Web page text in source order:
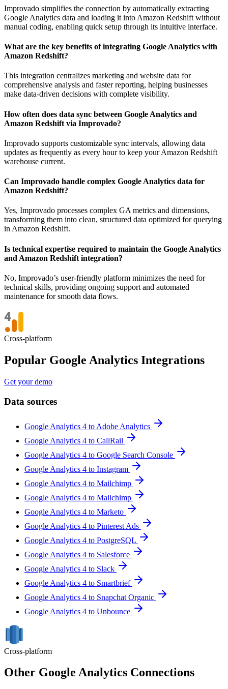
Improvado simplifies the connection by automatically extracting
Google Analytics data and loading it into Amazon Redshift without
manual coding, enabling quick setup through its intuitive interface.
What are the key benefits of integrating Google Analytics with
Amazon Redshift?
This integration centralizes marketing and website data for
comprehensive analysis and faster reporting, helping businesses
make data-driven decisions with complete visibility.
How often does data sync between Google Analytics and
Amazon Redshift via Improvado?
Improvado supports customizable sync intervals, allowing data
updates as frequently as every hour to keep your Amazon Redshift
warehouse current.
Can Improvado handle complex Google Analytics data for
Amazon Redshift?
Yes, Improvado processes complex GA metrics and dimensions,
transforming them into clean, structured data optimized for querying
in Amazon Redshift.
Is technical expertise required to maintain the Google Analytics
and Amazon Redshift integration?
No, Improvado’s user-friendly platform minimizes the need for
technical skills, providing ongoing support and automated
maintenance for smooth data flows.
Cross-platform
Popular Google Analytics Integrations
Get your demo
Data sources
Google Analytics 4 to Adobe Analytics
Google Analytics 4 to CallRail
Google Analytics 4 to Google Search Console
Google Analytics 4 to Instagram
Google Analytics 4 to Mailchimp
Google Analytics 4 to Mailchimp
Google Analytics 4 to Marketo
Google Analytics 4 to Pinterest Ads
Google Analytics 4 to PostgreSQL
Google Analytics 4 to Salesforce
Google Analytics 4 to Slack
Google Analytics 4 to Smartbrief
Google Analytics 4 to Snapchat Organic
Google Analytics 4 to Unbounce
Cross-platform
Other Google Analytics Connections